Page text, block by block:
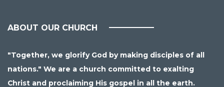
ABOUT OUR CHURCH
"Together, we glorify God by making disciples of all
nations." We are a church committed to exalting
Christ and proclaiming His gospel in all the earth.